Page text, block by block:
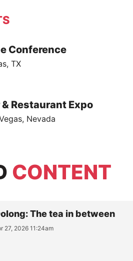
Conference
TX
& Restaurant Expo
Nevada
CONTENT
The tea in between
27, 2026 11:24am